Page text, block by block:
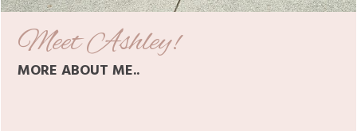
Meet Ashley!
MORE ABOUT ME..